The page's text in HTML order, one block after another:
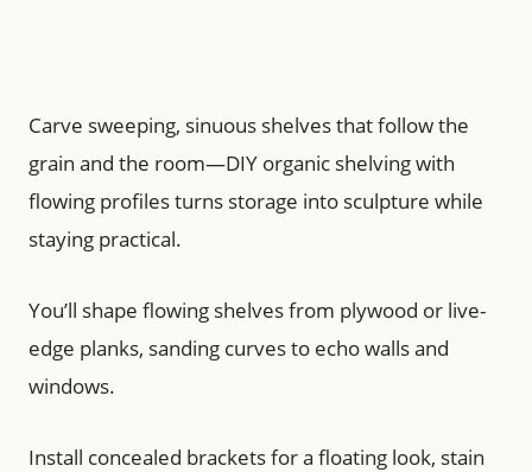
Carve sweeping, sinuous shelves that follow the
grain and the room—DIY organic shelving with
flowing profiles turns storage into sculpture while
staying practical.
You’ll shape flowing shelves from plywood or live-
edge planks, sanding curves to echo walls and
windows.
Install concealed brackets for a floating look, stain